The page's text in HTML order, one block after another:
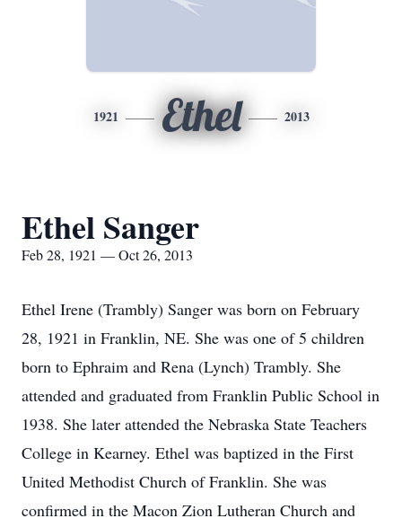
1921 Ethel 2013
Ethel Sanger
Feb 28, 1921 — Oct 26, 2013
Ethel Irene (Trambly) Sanger was born on February
28, 1921 in Franklin, NE. She was one of 5 children
born to Ephraim and Rena (Lynch) Trambly. She
attended and graduated from Franklin Public School in
1938. She later attended the Nebraska State Teachers
College in Kearney. Ethel was baptized in the First
United Methodist Church of Franklin. She was
confirmed in the Macon Zion Lutheran Church and